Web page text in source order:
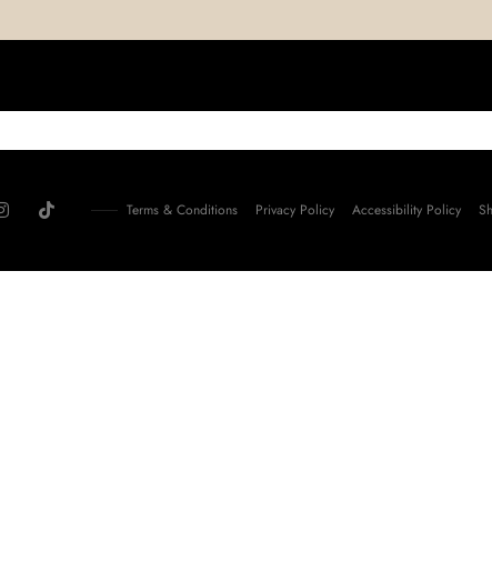
Terms & Conditions Privacy Policy Accessibility Policy